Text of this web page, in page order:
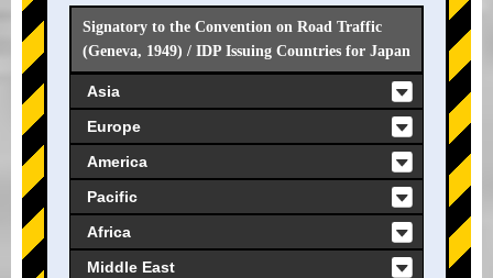
Signatory to the Convention on Road Traffic
(Geneva, 1949) / IDP Issuing Countries for Japan
Asia
Europe
America
Pacific
Africa
Middle East